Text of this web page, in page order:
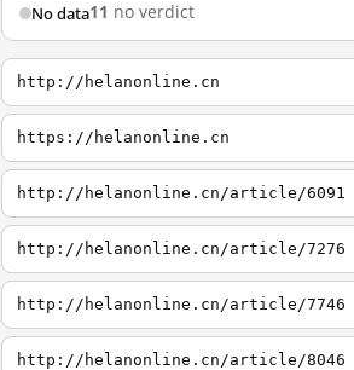
No data11 no verdict
http://helanonline.cn
https://helanonline.cn
http://helanonline.cn/article/6091
http://helanonline.cn/article/7276
http://helanonline.cn/article/7746
http://helanonline.cn/article/8046